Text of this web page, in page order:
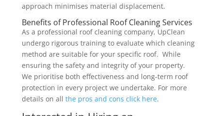
approach minimises material displacement.
Benefits of Professional Roof Cleaning Services
As a professional roof cleaning company, UpClean
undergo rigorous training to evaluate which cleaning
method are suitable for your specific roof. While
ensuring the safety and integrity of your property.
We prioritise both effectiveness and long-term roof
protection in every project we undertake. For more
details on all the pros and cons click here.